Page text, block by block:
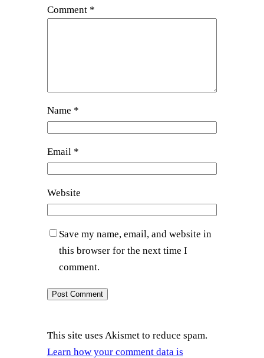
Comment *
Name *
Email *
Website
Save my name, email, and website in
this browser for the next time I
comment.
This site uses Akismet to reduce spam.
Learn how your comment data is